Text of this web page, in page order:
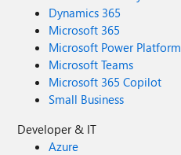
Dynamics 365
Microsoft 365
Microsoft Power Platform
Microsoft Teams
Microsoft 365 Copilot
Small Business
Developer & IT
Azure